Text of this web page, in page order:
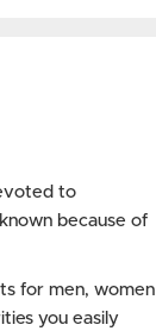
to
because of
for men, women
you easily